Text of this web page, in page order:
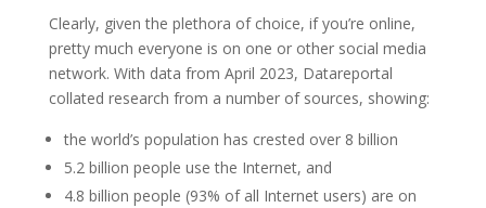
Clearly, given the plethora of choice, if you’re online,
pretty much everyone is on one or other social media
network. With data from April 2023, Datareportal
collated research from a number of sources, showing:
the world’s population has crested over 8 billion
5.2 billion people use the Internet, and
4.8 billion people (93% of all Internet users) are on